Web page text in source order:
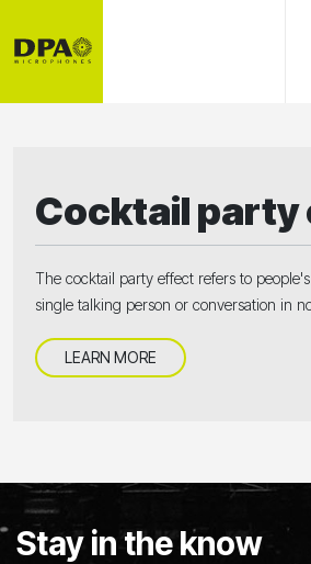
Cocktail
The cocktail party effect refers to
single talking person or conversation in
LEARN MORE
Stay in the know